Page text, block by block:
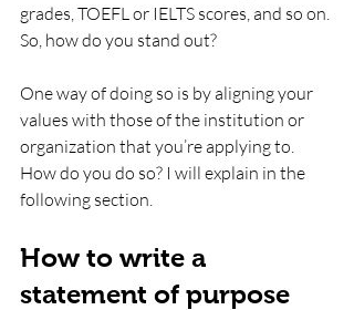
grades, TOEFL or IELTS scores, and so on.
So, how do you stand out?
One way of doing so is by aligning your
values with those of the institution or
organization that you’re applying to.
How do you do so? I will explain in the
following section.
How to write a
statement of purpose